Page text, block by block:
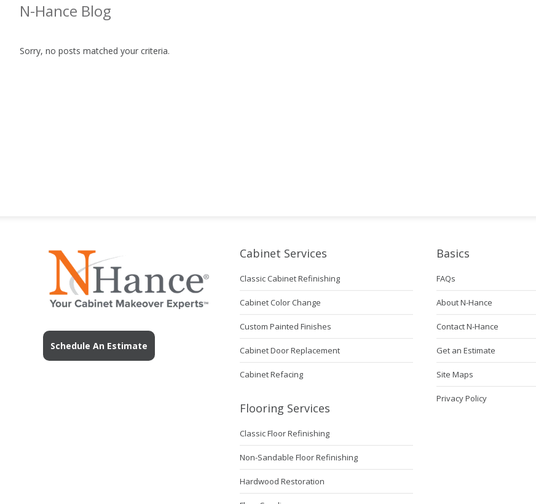
N-Hance Blog
Sorry, no posts matched your criteria.
Schedule An Estimate
Cabinet Services
Classic Cabinet Refinishing
Cabinet Color Change
Custom Painted Finishes
Cabinet Door Replacement
Cabinet Refacing
Flooring Services
Classic Floor Refinishing
Non-Sandable Floor Refinishing
Hardwood Restoration
Basics
FAQs
About N-Hance
Contact N-Hance
Get an Estimate
Site Maps
Privacy Policy